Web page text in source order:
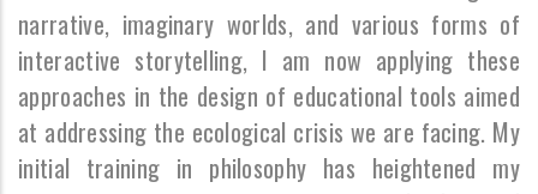
narrative, imaginary worlds, and various forms of
interactive storytelling, I am now applying these
approaches in the design of educational tools aimed
at addressing the ecological crisis we are facing. My
initial training in philosophy has heightened my